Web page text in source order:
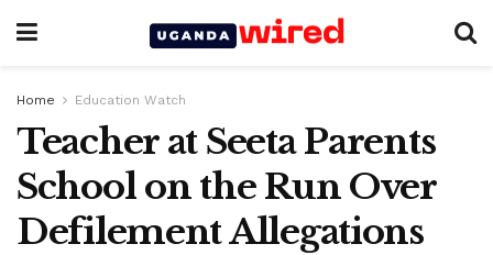
Home Education Watch
Teacher at Seeta Parents
School on the Run Over
Defilement Allegations